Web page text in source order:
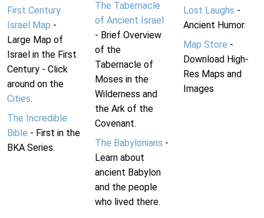
First Century
Israel Map -
Large Map of
Israel in the First
Century - Click
around on the
Cities.
The Incredible
Bible - First in the
BKA Series.
The Tabernacle
of Ancient Israel
- Brief Overview
of the
Tabernacle of
Moses in the
Wilderness and
the Ark of the
Covenant.
The Babylonians -
Learn about
ancient Babylon
and the people
who lived there.
Lost Laughs -
Ancient Humor.
Map Store -
Download High-
Res Maps and
Images